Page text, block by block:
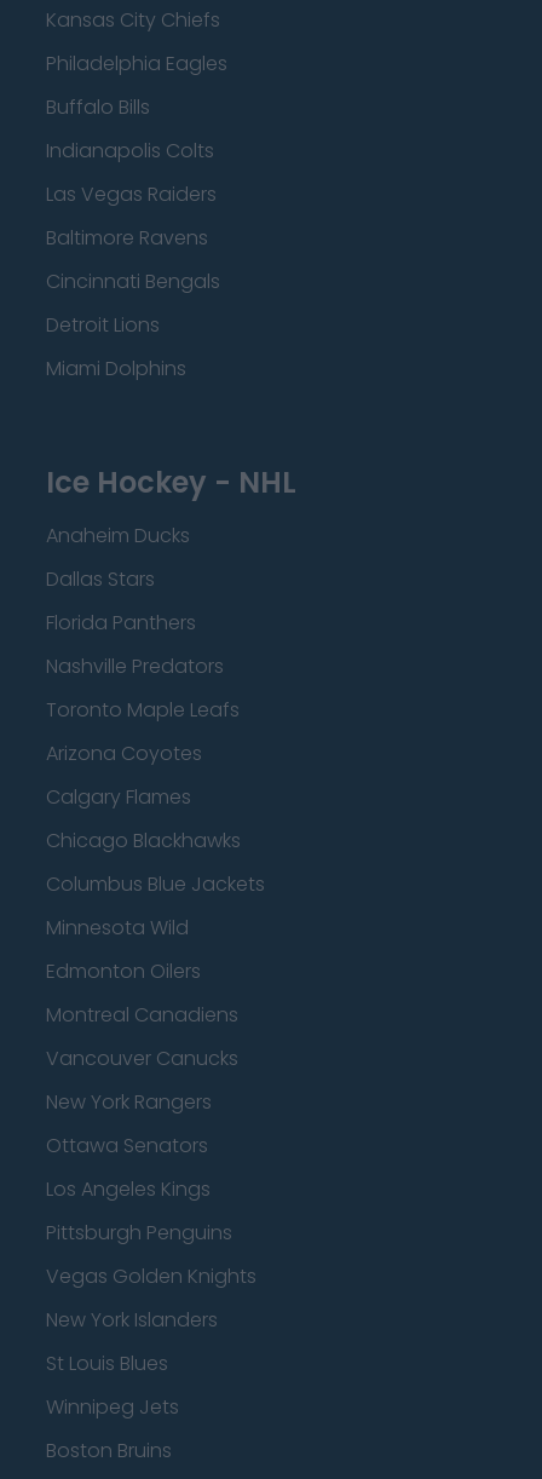
Kansas City Chiefs
Philadelphia Eagles
Buffalo Bills
Indianapolis Colts
Las Vegas Raiders
Baltimore Ravens
Cincinnati Bengals
Detroit Lions
Miami Dolphins
Ice Hockey - NHL
Anaheim Ducks
Dallas Stars
Florida Panthers
Nashville Predators
Toronto Maple Leafs
Arizona Coyotes
Calgary Flames
Chicago Blackhawks
Columbus Blue Jackets
Minnesota Wild
Edmonton Oilers
Montreal Canadiens
Vancouver Canucks
New York Rangers
Ottawa Senators
Los Angeles Kings
Pittsburgh Penguins
Vegas Golden Knights
New York Islanders
St Louis Blues
Winnipeg Jets
Boston Bruins